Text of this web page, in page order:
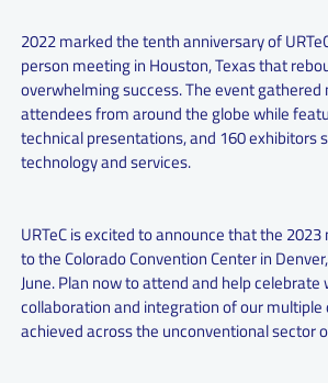
2022 marked the tenth anniversary of
person meeting in Houston, Texas that
overwhelming success. The event gathered
attendees from around the globe while
technical presentations, and 160 exhibitors
technology and services.
URTeC is excited to announce that the
to the Colorado Convention Center in
June. Plan now to attend and help celebrate
collaboration and integration of our multiple
achieved across the unconventional sector